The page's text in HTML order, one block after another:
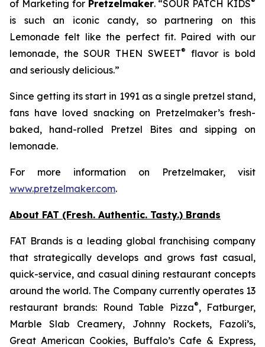
of Marketing for Pretzelmaker. “SOUR PATCH KIDS
is such an iconic candy, so partnering on this
Lemonade felt like the perfect fit. Paired with our
lemonade, the SOUR THEN SWEET®
flavor is bold
and seriously delicious.”
Since getting its start in 1991 as a single pretzel stand,
fans have loved snacking on Pretzelmaker’s fresh-
baked, hand-rolled Pretzel Bites and sipping on
lemonade.
For more information on Pretzelmaker, visit
www.pretzelmaker.com.
About FAT (Fresh. Authentic. Tasty.) Brands
FAT Brands is a leading global franchising company
that strategically develops and grows fast casual,
quick-service, and casual dining restaurant concepts
around the world. The Company currently operates 13
restaurant brands: Round Table Pizza®, Fatburger,
Marble Slab Creamery, Johnny Rockets, Fazoli’s,
Great American Cookies, Buffalo’s Cafe & Express,